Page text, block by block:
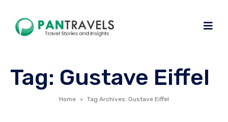
Tag: Gustave Eiffel
Home Tag Archives: Gustave Eiffel